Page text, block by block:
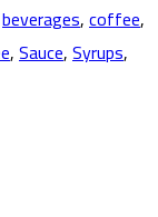
beverages,coffee,
,Sauce,Syrups,